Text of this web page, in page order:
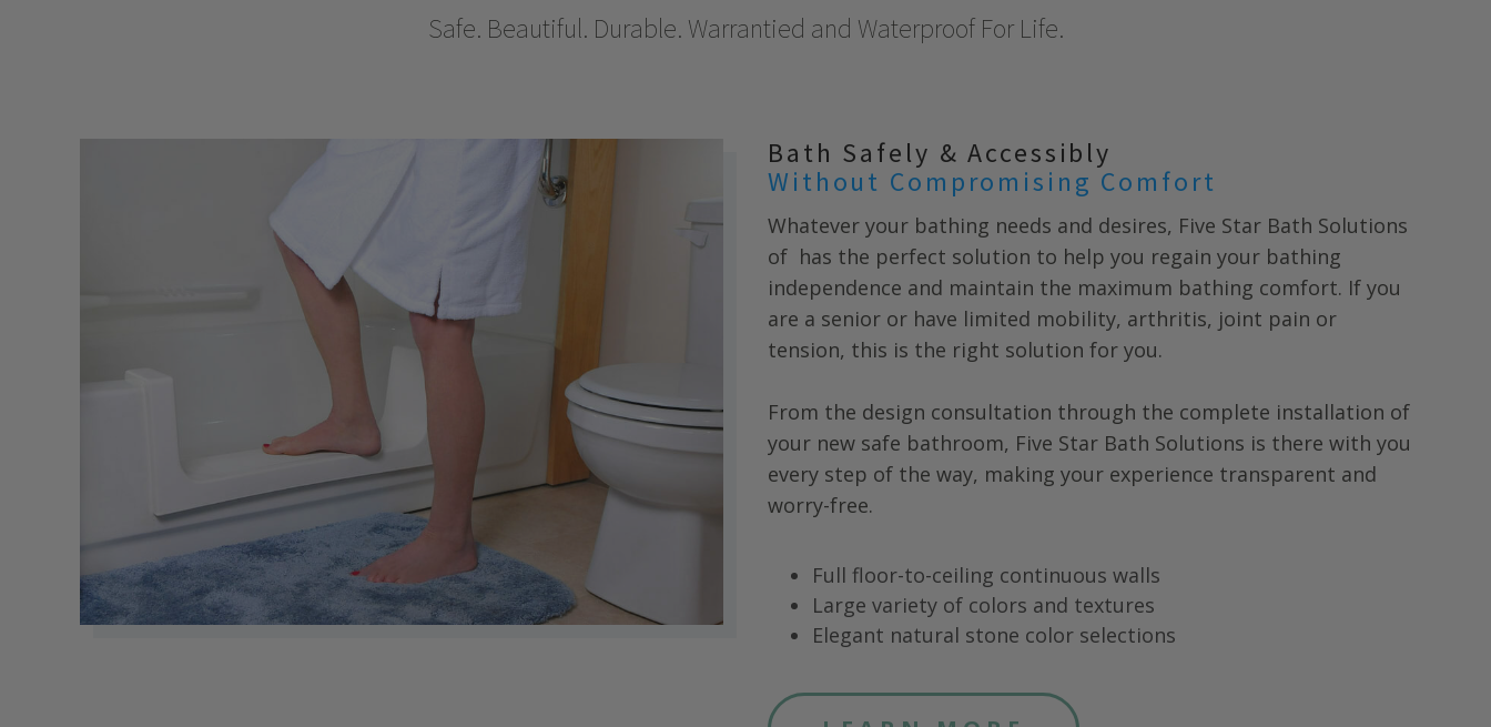
Safe. Beautiful. Durable. Warrantied and Waterproof For Life.
Bath Safely & Accessibly
Without Compromising Comfort
Whatever your bathing needs and desires, Five Star Bath Solutions
of has the perfect solution to help you regain your bathing
independence and maintain the maximum bathing comfort. If you
are a senior or have limited mobility, arthritis, joint pain or
tension, this is the right solution for you.
From the design consultation through the complete installation of
your new safe bathroom, Five Star Bath Solutions is there with you
every step of the way, making your experience transparent and
worry-free.
Full floor-to-ceiling continuous walls
Large variety of colors and textures
Elegant natural stone color selections